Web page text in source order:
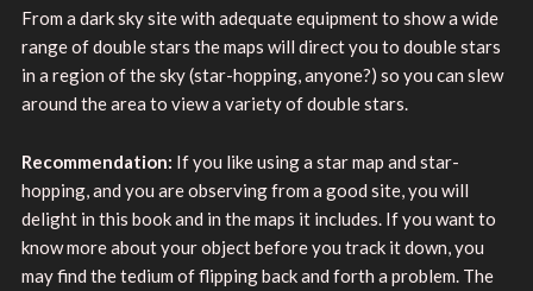
From a dark sky site with adequate equipment to show a wide
range of double stars the maps will direct you to double stars
in a region of the sky (star-hopping, anyone?) so you can slew
around the area to view a variety of double stars.
Recommendation: If you like using a star map and star-
hopping, and you are observing from a good site, you will
delight in this book and in the maps it includes. If you want to
know more about your object before you track it down, you
may find the tedium of flipping back and forth a problem. The